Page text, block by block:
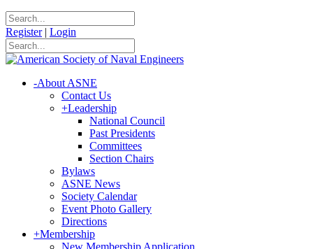
Register | Login
-About ASNE
Contact Us
+Leadership
National Council
Past Presidents
Committees
Section Chairs
Bylaws
ASNE News
Society Calendar
Event Photo Gallery
Directions
+Membership
New Membership Application